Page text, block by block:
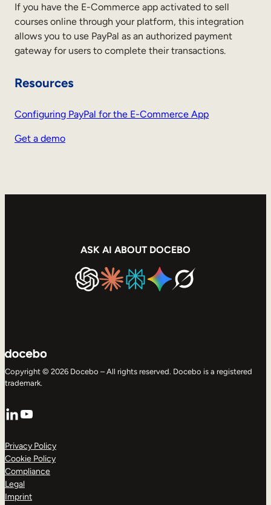
If you have the E-Commerce app activated to sell
courses online through your platform, this integration
allows you to use PayPal as an authorized payment
gateway for users to complete their transactions.
Resources
Configuring PayPal for the E-Commerce App
Get a demo
ASK AI ABOUT DOCEBO
Copyright © 2026 Docebo – All rights reserved. Docebo is a registered
trademark.
LinkedIn
YouTube
Privacy Policy
Cookie Policy
Compliance
Legal
Imprint